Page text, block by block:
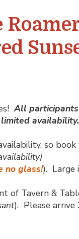
All
availability.
so
no glass!). Large
of Tavern &
). Please